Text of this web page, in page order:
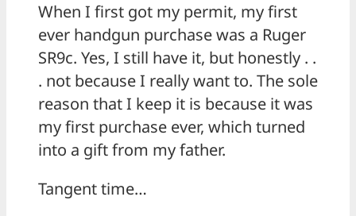
When I first got my permit, my first
ever handgun purchase was a Ruger
SR9c. Yes, I still have it, but honestly . .
. not because I really want to. The sole
reason that I keep it is because it was
my first purchase ever, which turned
into a gift from my father.
Tangent time…